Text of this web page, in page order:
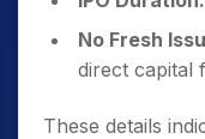
No Fresh
direct capital
These details